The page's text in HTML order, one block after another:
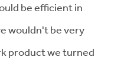
be efficient in
wouldn't be very
product we turned